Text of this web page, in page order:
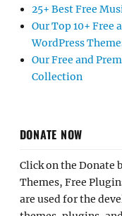
25+ Best Free
Our Top 10+ Free
WordPress
Our Free and
Collection
DONATE NOW
Click on the Donate
Themes, Free
are used for the